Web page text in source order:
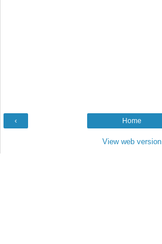
‹ Home
View web version